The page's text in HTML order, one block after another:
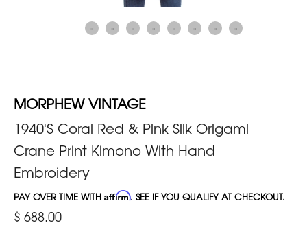
MORPHEW VINTAGE
1940'S Coral Red & Pink Silk Origami
Crane Print Kimono With Hand
Embroidery
PAY OVER TIME WITH Affirm. SEE IF YOU QUALIFY AT CHECKOUT.
$ 688.00